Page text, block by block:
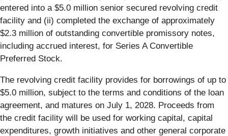
entered into a $5.0 million senior secured revolving credit
facility and (ii) completed the exchange of approximately
$2.3 million of outstanding convertible promissory notes,
including accrued interest, for Series A Convertible
Preferred Stock.
The revolving credit facility provides for borrowings of up to
$5.0 million, subject to the terms and conditions of the loan
agreement, and matures on July 1, 2028. Proceeds from
the credit facility will be used for working capital, capital
expenditures, growth initiatives and other general corporate